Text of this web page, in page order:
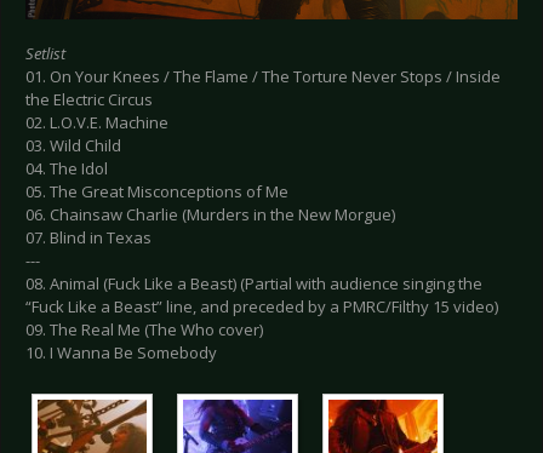
Setlist
01. On Your Knees / The Flame / The Torture Never Stops / Inside
the Electric Circus
02. L.O.V.E. Machine
03. Wild Child
04. The Idol
05. The Great Misconceptions of Me
06. Chainsaw Charlie (Murders in the New Morgue)
07. Blind in Texas
---
08. Animal (Fuck Like a Beast) (Partial with audience singing the
“Fuck Like a Beast” line, and preceded by a PMRC/Filthy 15 video)
09. The Real Me (The Who cover)
10. I Wanna Be Somebody